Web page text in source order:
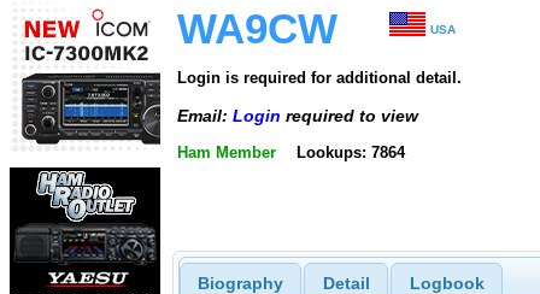
WA9CW USA
Login is required for additional detail.
Email: Login required to view
Ham Member Lookups: 7864
Biography Detail Logbook